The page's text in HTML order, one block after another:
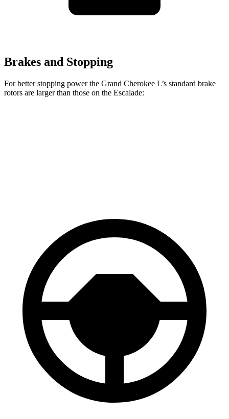
Brakes and Stopping
For better stopping power the Grand Cherokee L’s standard brake
rotors are larger than those on the Escalade: